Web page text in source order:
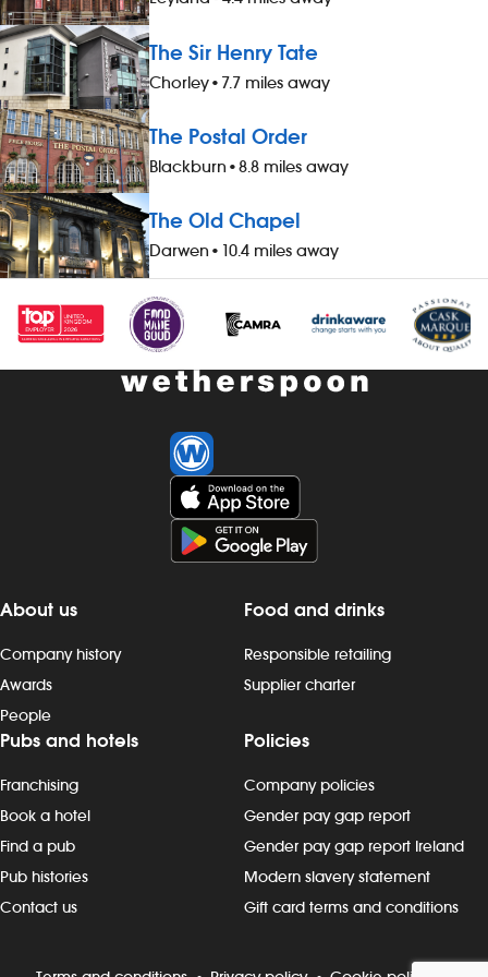
discount on all food, drinks and hotel
accommodation (for you and up to
three guests), when not working -
&pound;1 extra per hour, for hours
worked during midnight-5.59am - bonus
scheme – earn up to 19% of your pay -
availability of guaranteed-hours
contracts and variable-hours contracts -
paid holiday - free shares (after a
qualifying period) - loyalty reward
scheme The role At a glance, your role
is to work as part of a team to prepare
and cook food and to help to keep the
kitchen running smoothly, all while
maintaining high standards of
cleanliness, safety and customer service.
Our pubs open early and close late, so
we offer great flexibility with shift patterns,
including mornings, evenings, weekends
and late finishes. Duties include: -
preparing, cooking and presenting food
to the correct spec - operating kitchen
work stations, including grills, fryers,
- following food hygiene and allergen,
cleaning as you go, including full kitchen
clean-downs - rotating stock and storing
food safely - completing required
induction, role-specific and ongoing
continuous improvement Progression
and development Most Wetherspoon
the kitchen or behind the bar. If you`re
looking to progress, we can support
your development with: - structured on-
your role is
to serve
while
that check-
timeframe -
standards,
checks -
glass-
and beer
The Sir Henry Tate
Chorley• 7.7 miles away
The Postal Order
Blackburn •8.8 miles away
The Old Chapel
Darwen • 10.4 miles away
About us
Company history
Awards
People
Food and drinks
Responsible retailing
Supplier charter
Pubs and hotels
Franchising
Book a hotel
Find a pub
Pub histories
Contact us
Policies
Company policies
Gender pay gap report
Gender pay gap report Ireland
Modern slavery statement
Gift card terms and conditions